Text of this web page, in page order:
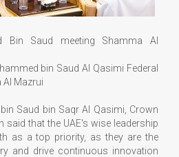
Bin Saud meeting Shamma Al
bin Saud Al Qasimi Federal
Mazrui
Saud bin Saqr Al Qasimi, Crown
said that the UAE's wise leadership
as a top priority, as they are the
and drive continuous innovation